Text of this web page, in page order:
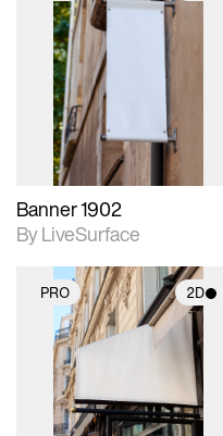
2D scene with
photographic details.
Includes support for
materials and lighting.
Banner 1902
By LiveSurface
PRO 2D
2D scene with
photographic details.
Includes support for
materials and lighting.